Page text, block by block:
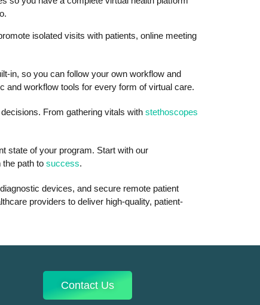
isolated visits with patients, online meeting
in, so you can follow your own workflow and
and workflow tools for every form of virtual care.
From gathering vitals with stethoscopes
state of your program. Start with our
path to success.
devices, and secure remote patient
providers to deliver high-quality, patient-
Contact Us